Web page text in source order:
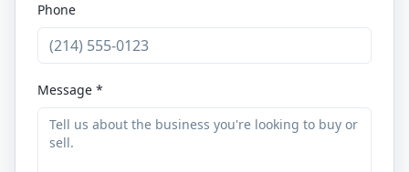
Phone
Message *